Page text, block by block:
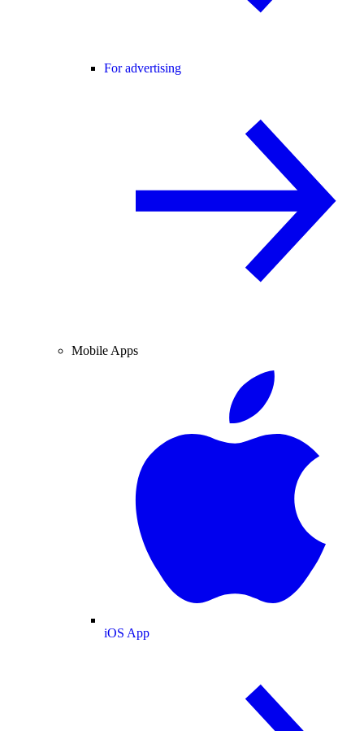
For advertising
Mobile Apps
iOS App